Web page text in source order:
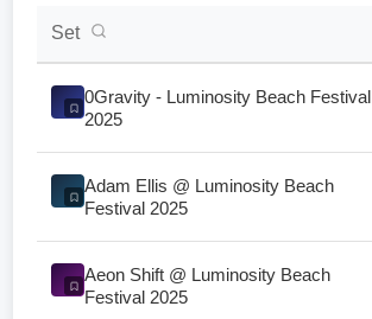
DJ Set Collection List
Set
0Gravity - Luminosity Beach Festival
2025
Adam Ellis @ Luminosity Beach
Festival 2025
Aeon Shift @ Luminosity Beach
Festival 2025